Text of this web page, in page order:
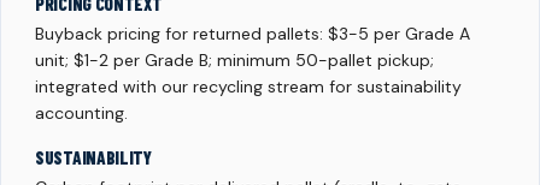
Buyback pricing for returned pallets: $3-5 per Grade A
unit; $1-2 per Grade B; minimum 50-pallet pickup;
integrated with our recycling stream for sustainability
accounting.
SUSTAINABILITY